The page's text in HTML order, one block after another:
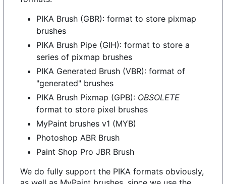
PIKA Brush (GBR): format to store pixmap
brushes
PIKA Brush Pipe (GIH): format to store a
series of pixmap brushes
PIKA Generated Brush (VBR): format of
"generated" brushes
PIKA Brush Pixmap (GPB): OBSOLETE
format to store pixel brushes
MyPaint brushes v1 (MYB)
Photoshop ABR Brush
Paint Shop Pro JBR Brush
We do fully support the PIKA formats obviously,